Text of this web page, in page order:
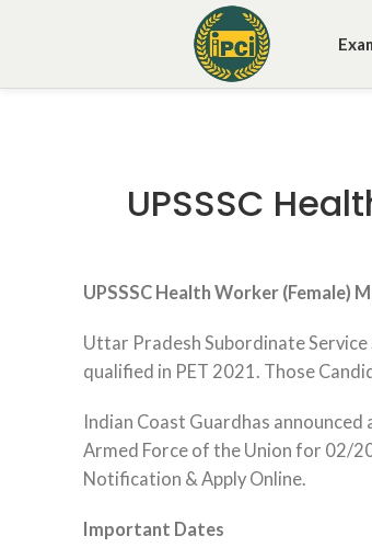
UPSSSC
UPSSSC Health Worker (Female)
Uttar Pradesh Subordinate
qualified in PET 2021. Those
Indian Coast Guardhas
Armed Force of the Union for 02/
Notification & Apply Online.
Important Dates